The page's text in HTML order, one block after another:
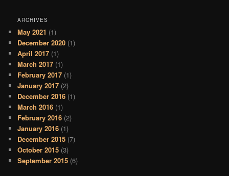
ARCHIVES
May 2021 (1)
December 2020 (1)
April 2017 (1)
March 2017 (1)
February 2017 (1)
January 2017 (2)
December 2016 (1)
March 2016 (1)
February 2016 (2)
January 2016 (1)
December 2015 (7)
October 2015 (3)
September 2015 (6)